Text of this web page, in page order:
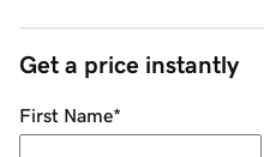
Get a price instantly
First Name*